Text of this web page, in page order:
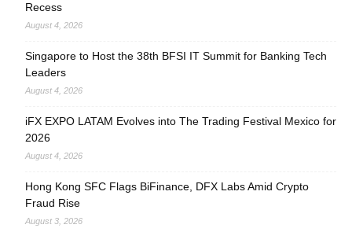
Recess
August 4, 2026
Singapore to Host the 38th BFSI IT Summit for Banking Tech
Leaders
August 4, 2026
iFX EXPO LATAM Evolves into The Trading Festival Mexico for
2026
August 4, 2026
Hong Kong SFC Flags BiFinance, DFX Labs Amid Crypto
Fraud Rise
August 3, 2026